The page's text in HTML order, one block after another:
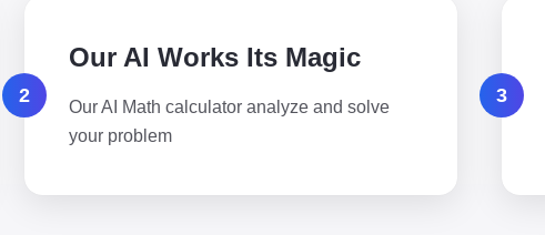
2
Our AI Works Its Magic
Our AI Math calculator analyze and solve
your problem
3